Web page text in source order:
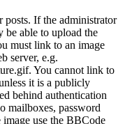
posts. If the administrator
be able to upload the
must link to an image
server, e.g.
You cannot link to
it is a publicly
behind authentication
mailboxes, password
image use the BBCode